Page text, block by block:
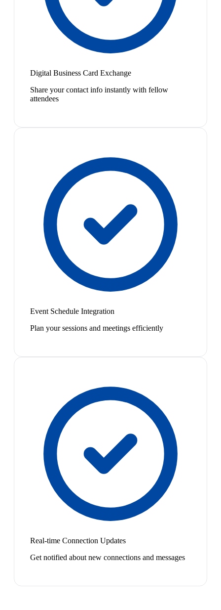
Digital Business Card Exchange
Share your contact info instantly with fellow
attendees
Event Schedule Integration
Plan your sessions and meetings efficiently
Real-time Connection Updates
Get notified about new connections and messages